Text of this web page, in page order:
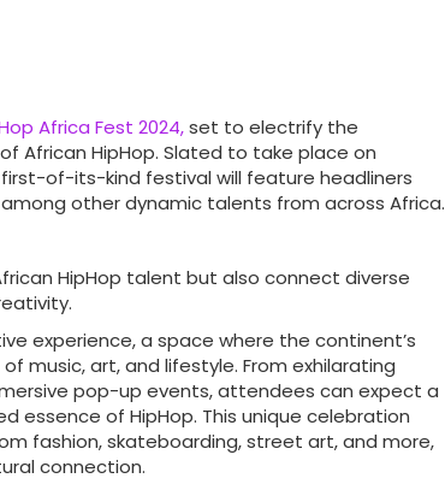
Africa Fest 2024,set to electrify the
African HipHop. Slated to take place on
of-its-kind festival will feature headliners
other dynamic talents from across Africa.
HipHop talent but also connect diverse
experience, a space where the continent’s
music, art, and lifestyle. From exhilarating
pop-up events, attendees can expect a
of HipHop. This unique celebration
fashion, skateboarding, street art, and more,
connection.